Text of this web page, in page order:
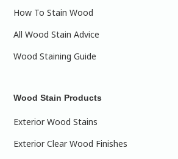
How To Stain Wood
All Wood Stain Advice
Wood Staining Guide
Wood Stain Products
Exterior Wood Stains
Exterior Clear Wood Finishes